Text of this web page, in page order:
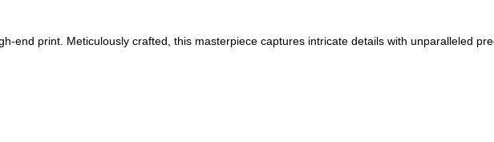
end print. Meticulously crafted, this masterpiece captures intricate details with unparalleled